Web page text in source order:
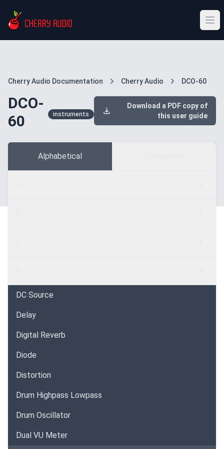
Cherry Audio Documentation Cherry Audio DCO-60
DCO-
60
instruments
Download a PDF copy of
this user guide
Alphabetical
DC Source
Delay
Digital Reverb
Diode
Distortion
Drum Highpass Lowpass
Drum Oscillator
Dual VU Meter